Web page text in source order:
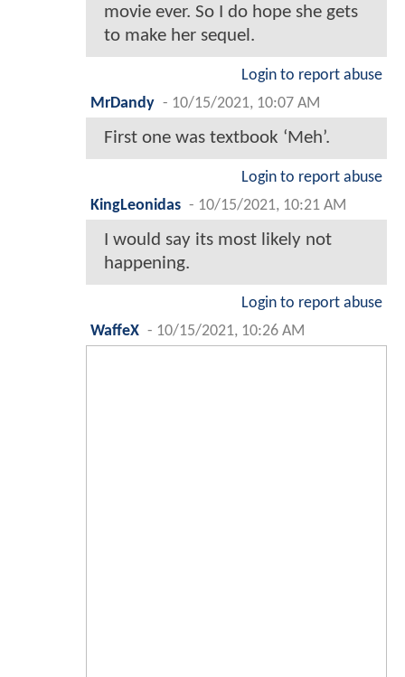
movie ever. So I do hope she gets
to make her sequel.
Login to report abuse
MrDandy - 10/15/2021, 10:07 AM
First one was textbook ‘Meh’.
Login to report abuse
KingLeonidas - 10/15/2021, 10:21 AM
I would say its most likely not
happening.
Login to report abuse
WaffeX - 10/15/2021, 10:26 AM